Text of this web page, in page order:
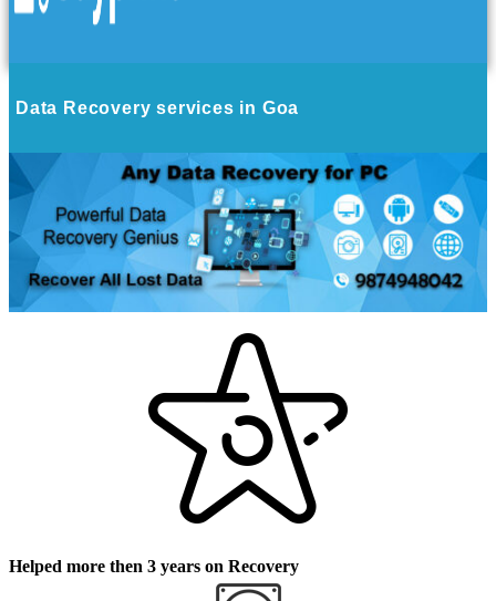
Data Recovery services in Goa
Helped more then 3 years on Recovery